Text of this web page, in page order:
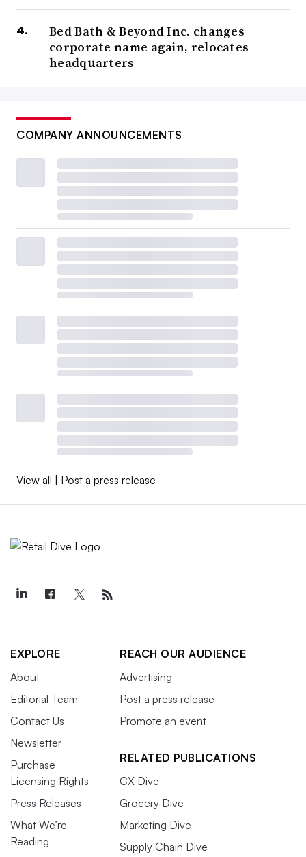
Bed Bath & Beyond Inc. changes
corporate name again, relocates
headquarters
COMPANY ANNOUNCEMENTS
View all | Post a press release
EXPLORE
About
Editorial Team
Contact Us
Newsletter
Purchase
Licensing Rights
Press Releases
What We’re
Reading
REACH OUR AUDIENCE
Advertising
Post a press release
Promote an event
RELATED PUBLICATIONS
CX Dive
Grocery Dive
Marketing Dive
Supply Chain Dive